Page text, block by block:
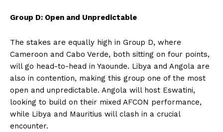
Group D: Open and Unpredictable
The stakes are equally high in Group D, where
Cameroon and Cabo Verde, both sitting on four points,
will go head-to-head in Yaounde. Libya and Angola are
also in contention, making this group one of the most
open and unpredictable. Angola will host Eswatini,
looking to build on their mixed AFCON performance,
while Libya and Mauritius will clash in a crucial
encounter.